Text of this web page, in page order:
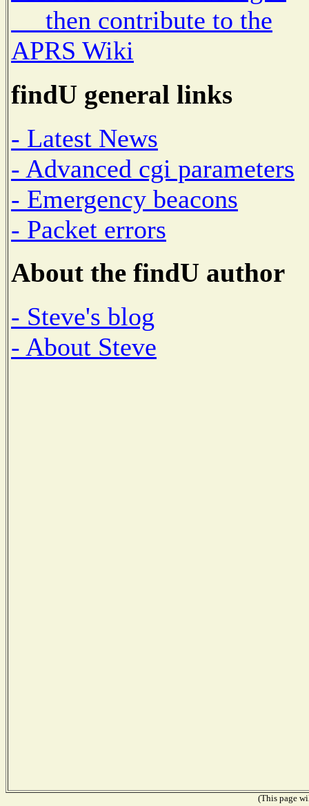
then contribute to the
APRS Wiki
findU general links
- Latest News
- Advanced cgi parameters
- Emergency beacons
- Packet errors
About the findU author
- Steve's blog
- About Steve
(This page